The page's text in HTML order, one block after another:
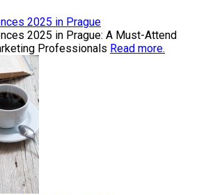
2025 in Prague
2025 in Prague: A Must-Attend
Professionals Read more.